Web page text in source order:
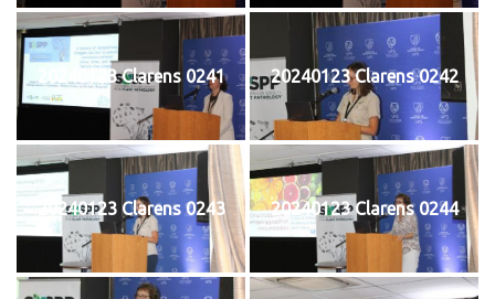
20240123 Clarens 0241 20240123 Clarens 0242
20240123 Clarens 0243 20240123 Clarens 0244